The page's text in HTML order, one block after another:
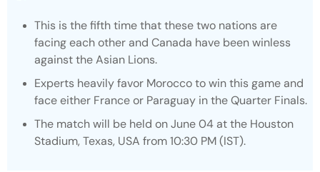
This is the fifth time that these two nations are
facing each other and Canada have been winless
against the Asian Lions.
Experts heavily favor Morocco to win this game and
face either France or Paraguay in the Quarter Finals.
The match will be held on June 04 at the Houston
Stadium, Texas, USA from 10:30 PM (IST).